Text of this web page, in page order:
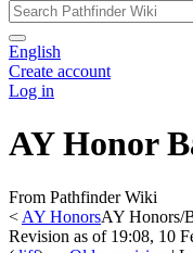
English
Create account
Log in
AY Honor
From Pathfinder Wiki
< AY HonorsAY Honors/
Revision as of 19:08, 10